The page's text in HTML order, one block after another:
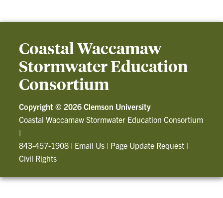
Coastal Waccamaw
Stormwater Education
Consortium
Copyright ©2026 Clemson University
Coastal Waccamaw Stormwater Education Consortium
|
843-457-1908 | Email Us | Page Update Request |
Civil Rights